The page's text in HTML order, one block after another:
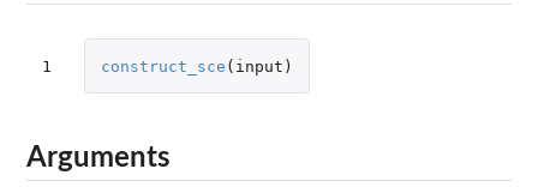
1 construct_sce ( input )
Arguments